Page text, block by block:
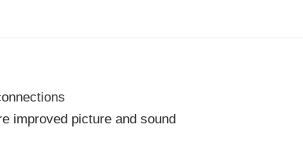
improved picture and sound